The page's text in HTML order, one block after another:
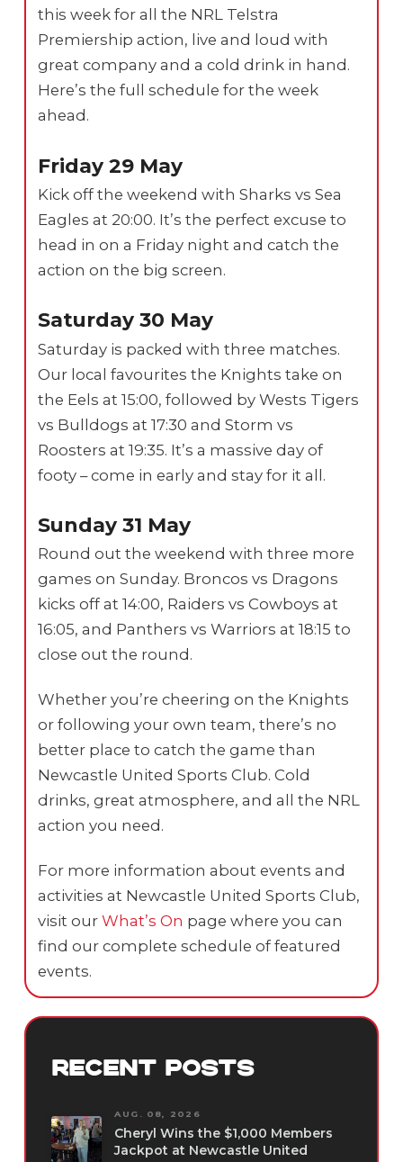
this week for all the NRL Telstra
Premiership action, live and loud with
great company and a cold drink in hand.
Here’s the full schedule for the week
ahead.
Friday 29 May
Kick off the weekend with Sharks vs Sea
Eagles at 20:00. It’s the perfect excuse to
head in on a Friday night and catch the
action on the big screen.
Saturday 30 May
Saturday is packed with three matches.
Our local favourites the Knights take on
the Eels at 15:00, followed by Wests Tigers
vs Bulldogs at 17:30 and Storm vs
Roosters at 19:35. It’s a massive day of
footy – come in early and stay for it all.
Sunday 31 May
Round out the weekend with three more
games on Sunday. Broncos vs Dragons
kicks off at 14:00, Raiders vs Cowboys at
16:05, and Panthers vs Warriors at 18:15 to
close out the round.
Whether you’re cheering on the Knights
or following your own team, there’s no
better place to catch the game than
Newcastle United Sports Club. Cold
drinks, great atmosphere, and all the NRL
action you need.
For more information about events and
activities at Newcastle United Sports Club,
visit ourWhat’s On page where you can
find our complete schedule of featured
events.
RECENT POSTS
AUG. 08, 2026
Cheryl Wins the $1,000 Members
Jackpot at Newcastle United